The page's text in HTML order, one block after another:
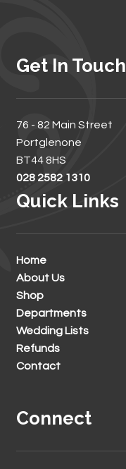
Get In Touch
76 - 82 Main Street
Portglenone
BT44 8HS
028 2582 1310
Quick Links
Home
About Us
Shop
Departments
Wedding Lists
Refunds
Contact
Connect